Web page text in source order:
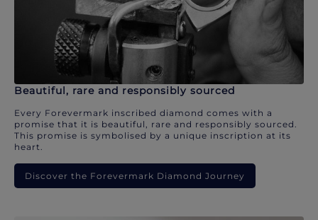
Beautiful, rare and responsibly sourced
Every Forevermark inscribed diamond comes with a
promise that it is beautiful, rare and responsibly sourced.
This promise is symbolised by a unique inscription at its
heart.
Discover the Forevermark Diamond Journey